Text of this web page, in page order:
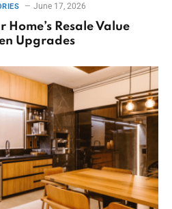
June 17, 2026
Home’s Resale Value
Upgrades